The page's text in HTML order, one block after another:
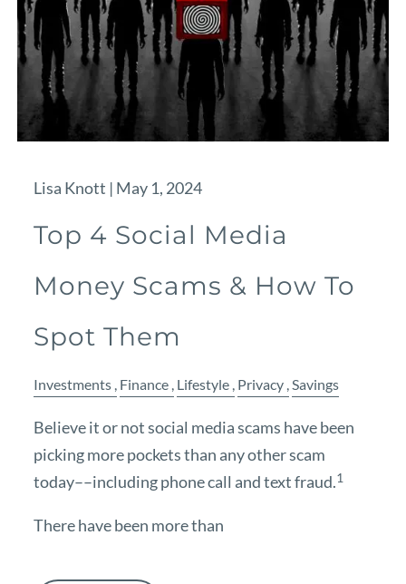
Lisa Knott | May 1, 2024
Top 4 Social Media
Money Scams & How To
Spot Them
Investments Finance Lifestyle Privacy Savings
Believe it or not social media scams have been
picking more pockets than any other scam
today––including phone call and text fraud.1
There have been more than